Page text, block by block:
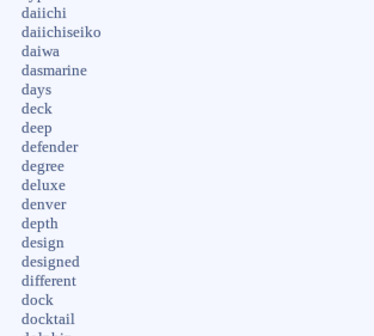
daiichi
daiichiseiko
daiwa
dasmarine
days
deck
deep
defender
degree
deluxe
denver
depth
design
designed
different
dock
docktail